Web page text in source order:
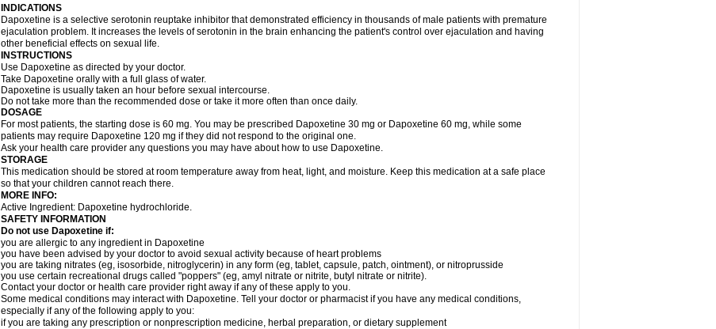
INDICATIONS
Dapoxetine is a selective serotonin reuptake inhibitor that demonstrated efficiency in thousands of male patients with premature
ejaculation problem. It increases the levels of serotonin in the brain enhancing the patient's control over ejaculation and having
other beneficial effects on sexual life.
INSTRUCTIONS
Use Dapoxetine as directed by your doctor.
Take Dapoxetine orally with a full glass of water.
Dapoxetine is usually taken an hour before sexual intercourse.
Do not take more than the recommended dose or take it more often than once daily.
DOSAGE
For most patients, the starting dose is 60 mg. You may be prescribed Dapoxetine 30 mg or Dapoxetine 60 mg, while some
patients may require Dapoxetine 120 mg if they did not respond to the original one.
Ask your health care provider any questions you may have about how to use Dapoxetine.
STORAGE
This medication should be stored at room temperature away from heat, light, and moisture. Keep this medication at a safe place
so that your children cannot reach there.
MORE INFO:
Active Ingredient: Dapoxetine hydrochloride.
SAFETY INFORMATION
Do not use Dapoxetine if:
you are allergic to any ingredient in Dapoxetine
you have been advised by your doctor to avoid sexual activity because of heart problems
you are taking nitrates (eg, isosorbide, nitroglycerin) in any form (eg, tablet, capsule, patch, ointment), or nitroprusside
you use certain recreational drugs called "poppers" (eg, amyl nitrate or nitrite, butyl nitrate or nitrite).
Contact your doctor or health care provider right away if any of these apply to you.
Some medical conditions may interact with Dapoxetine. Tell your doctor or pharmacist if you have any medical conditions,
especially if any of the following apply to you:
if you are taking any prescription or nonprescription medicine, herbal preparation, or dietary supplement